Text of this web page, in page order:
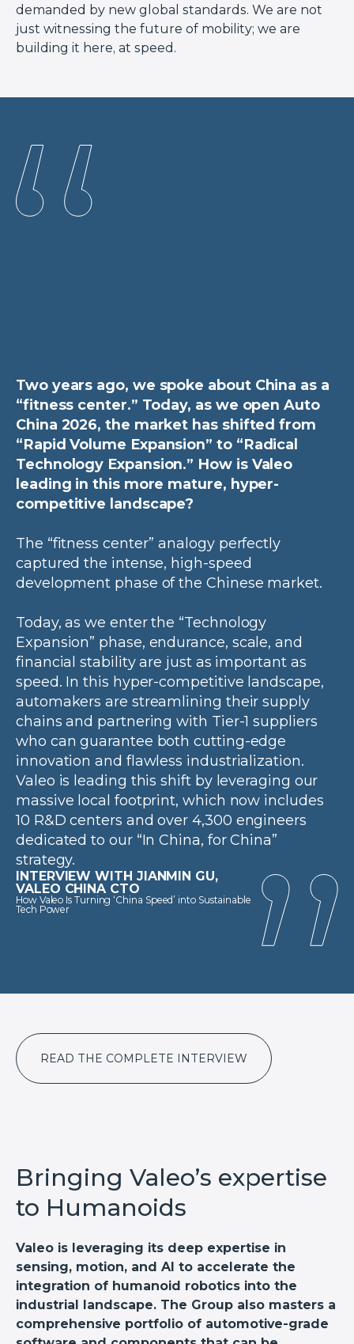
demanded by new global standards. We are not
just witnessing the future of mobility; we are
building it here, at speed.
Two years ago, we spoke about China as a
“fitness center.” Today, as we open Auto
China 2026, the market has shifted from
“Rapid Volume Expansion” to “Radical
Technology Expansion.” How is Valeo
leading in this more mature, hyper-
competitive landscape?
The “fitness center” analogy perfectly
captured the intense, high-speed
development phase of the Chinese market.
Today, as we enter the “Technology
Expansion” phase, endurance, scale, and
financial stability are just as important as
speed. In this hyper-competitive landscape,
automakers are streamlining their supply
chains and partnering with Tier-1 suppliers
who can guarantee both cutting-edge
innovation and flawless industrialization.
Valeo is leading this shift by leveraging our
massive local footprint, which now includes
10 R&D centers and over 4,300 engineers
dedicated to our “In China, for China”
strategy.
INTERVIEW WITH JIANMIN GU,
VALEO CHINA CTO
How Valeo Is Turning ‘China Speed’ into Sustainable
Tech Power
READ THE COMPLETE INTERVIEW
Bringing Valeo’s expertise
to Humanoids
Valeo is leveraging its deep expertise in
sensing, motion, and AI to accelerate the
integration of humanoid robotics into the
industrial landscape. The Group also masters a
comprehensive portfolio of automotive-grade